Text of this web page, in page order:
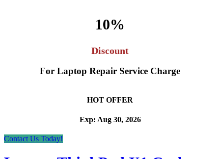
10%
Discount
For Laptop Repair Service Charge
HOT OFFER
Exp: Aug 30, 2026
Contact Us Today!